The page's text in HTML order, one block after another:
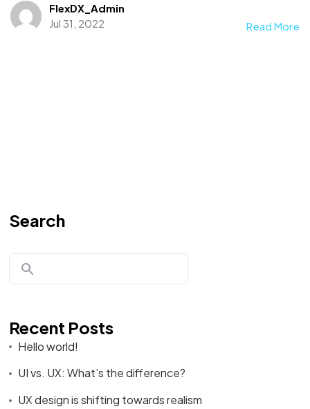
FlexDX_Admin
Jul 31, 2022
Read More
Search
Recent Posts
Hello world!
UI vs. UX: What’s the difference?
UX design is shifting towards realism